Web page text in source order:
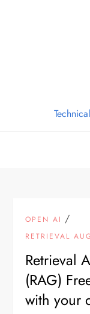
OPEN AI /
RETRIEVAL
Retrieval
(RAG)
with your